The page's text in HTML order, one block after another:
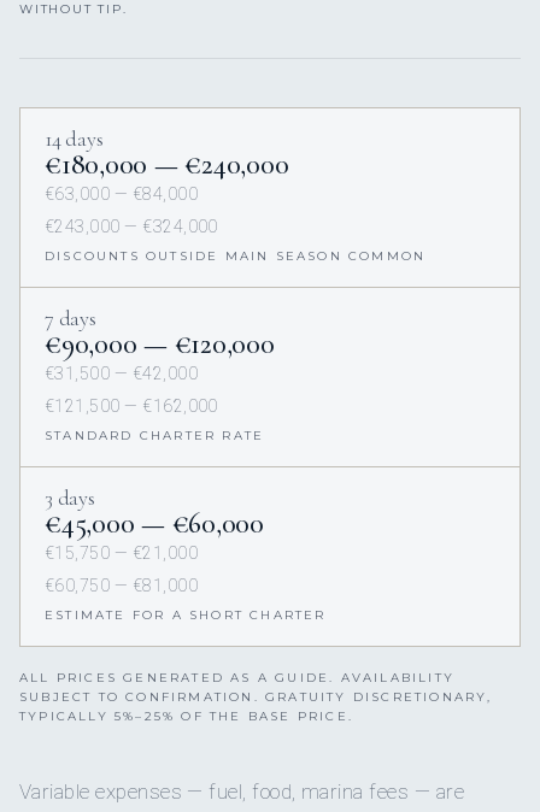
WITHOUT TIP.
14 days
€180,000 — €240,000
€63,000 — €84,000
€243,000 — €324,000
DISCOUNTS OUTSIDE MAIN SEASON COMMON
7 days
€90,000 — €120,000
€31,500 — €42,000
€121,500 — €162,000
STANDARD CHARTER RATE
3 days
€45,000 — €60,000
€15,750 — €21,000
€60,750 — €81,000
ESTIMATE FOR A SHORT CHARTER
ALL PRICES GENERATED AS A GUIDE. AVAILABILITY
SUBJECT TO CONFIRMATION. GRATUITY DISCRETIONARY,
TYPICALLY 5%–25% OF THE BASE PRICE.
Variable expenses — fuel, food, marina fees — are